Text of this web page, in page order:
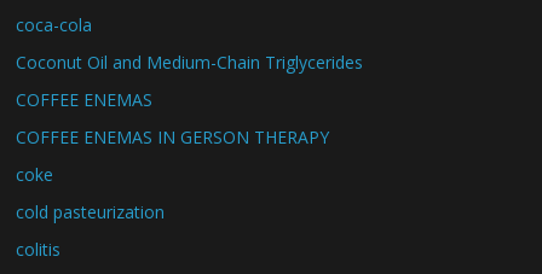
coca-cola
Coconut Oil and Medium-Chain Triglycerides
COFFEE ENEMAS
COFFEE ENEMAS IN GERSON THERAPY
coke
cold pasteurization
colitis